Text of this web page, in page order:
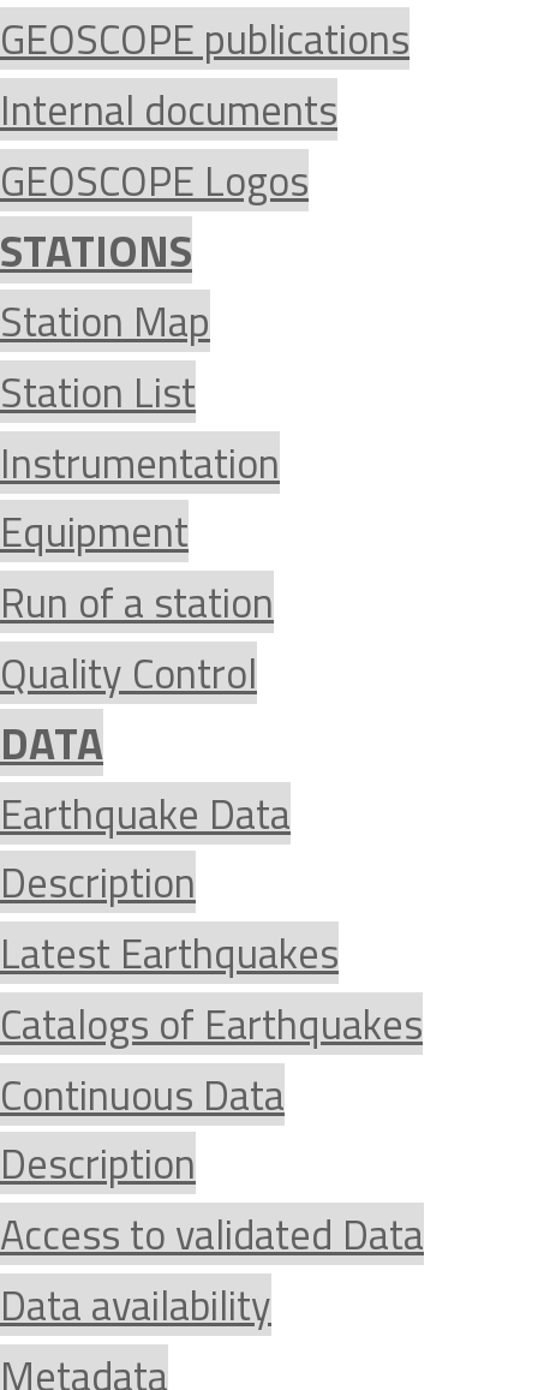
GEOSCOPE publications
Internal documents
GEOSCOPE Logos
STATIONS
Station Map
Station List
Instrumentation
Equipment
Run of a station
Quality Control
DATA
Earthquake Data
Description
Latest Earthquakes
Catalogs of Earthquakes
Continuous Data
Description
Access to validated Data
Data availability
Metadata